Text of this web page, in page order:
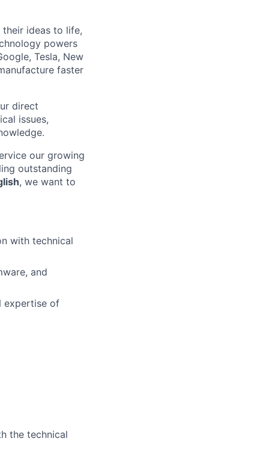
ideas to life,
powers
Tesla, New
faster
direct
issues,
our growing
outstanding
, we want to
with technical
and
expertise of
the technical